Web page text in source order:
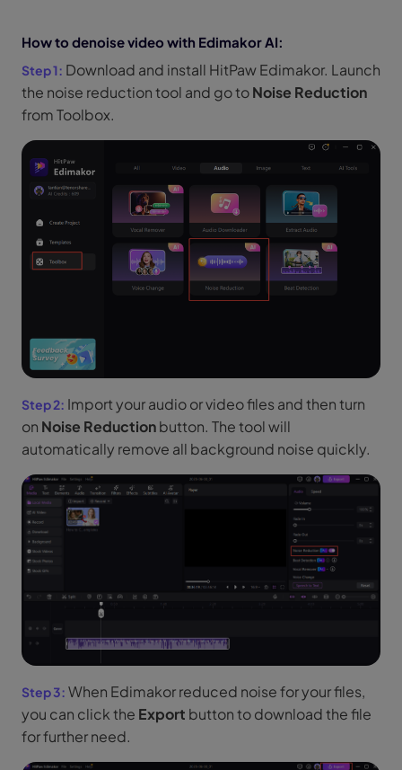
How to denoise video with Edimakor AI:
Download and install HitPaw Edimakor. Launch
the noise reduction tool and go toNoise Reduction
from Toolbox.
Import your audio or video files and then turn
on Noise Reductionbutton. The tool will
automatically remove all background noise quickly.
When Edimakor reduced noise for your files,
you can click the Export button to download the file
for further need.